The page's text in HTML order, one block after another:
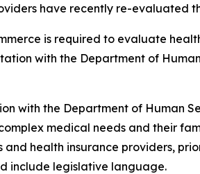
have recently re-evaluated
is required to evaluate
with the Department of
with the Department of Human
medical needs and their
and health insurance providers,
include legislative language.